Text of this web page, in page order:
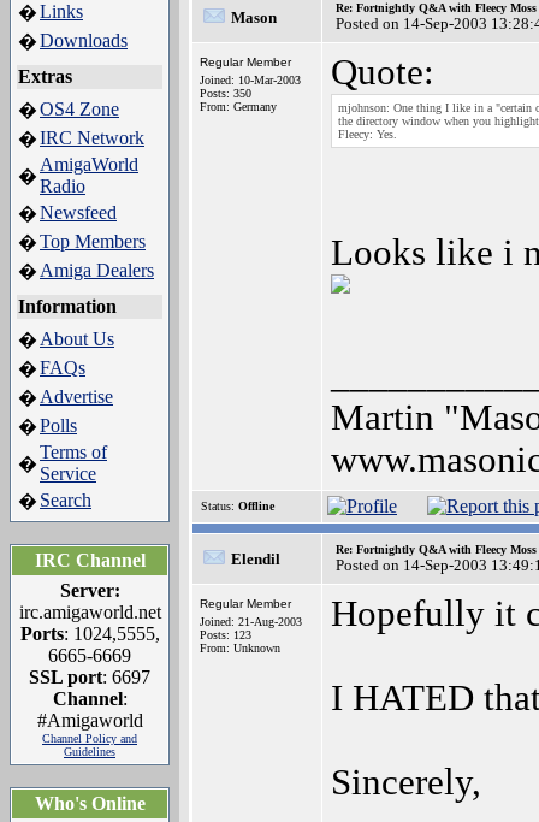
�Links
�Downloads
Extras
�OS4 Zone
�IRC Network
�
AmigaWorld
Radio
�Newsfeed
�Top Members
� Amiga Dealers
Information
� About Us
�FAQs
� Advertise
�Polls
�
Terms of
Service
� Search
IRC Channel
Server:
irc.amigaworld.net
Ports: 1024,5555,
6665-6669
SSL port: 6697
Channel:
#Amigaworld
Channel Policy and
Guidelines
Who's Online
Mason
Re: Fortnightly Q&A with Fleecy Moss
Posted on 14-Sep-2003
Regular Member
Joined: 10-Mar-2003
Posts: 350
From: Germany
Quote:
mjohnson: One thing I like in a "certain
the directory window when you
Fleecy: Yes.
Looks like i
Martin
Status: Offline
Elendil
Re: Fortnightly Q&A with Fleecy Moss
Posted on 14-Sep-2003
Regular Member
Joined: 21-Aug-2003
Posts: 123
From: Unknown
Hopefully it
I HATED
Sincerely,